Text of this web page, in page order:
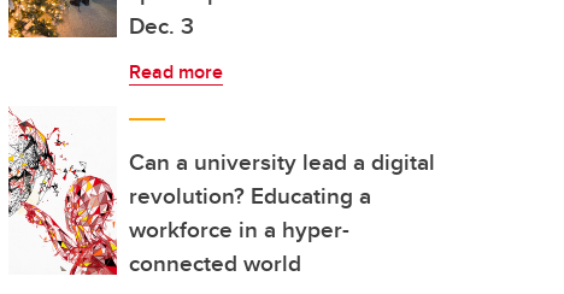
Dec. 3
Read more
Can a university lead a digital
revolution? Educating a
workforce in a hyper-
connected world